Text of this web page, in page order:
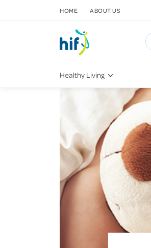
Healthy Living
Nutrition
Later in Life
Healthy Sleep Practices
Quitting Smoking
HOME ABOUT US